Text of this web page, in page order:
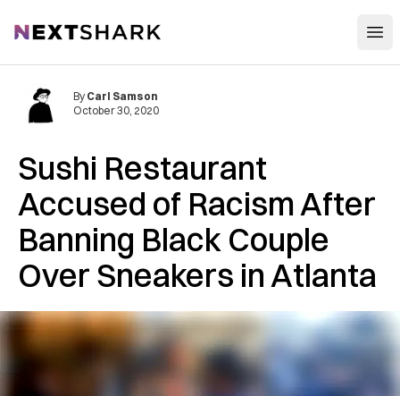
NextShark
Sushi Restaurant
Accused of Racism After
Banning Black Couple
Over Sneakers in Atlanta
By Carl Samson
October 30, 2020